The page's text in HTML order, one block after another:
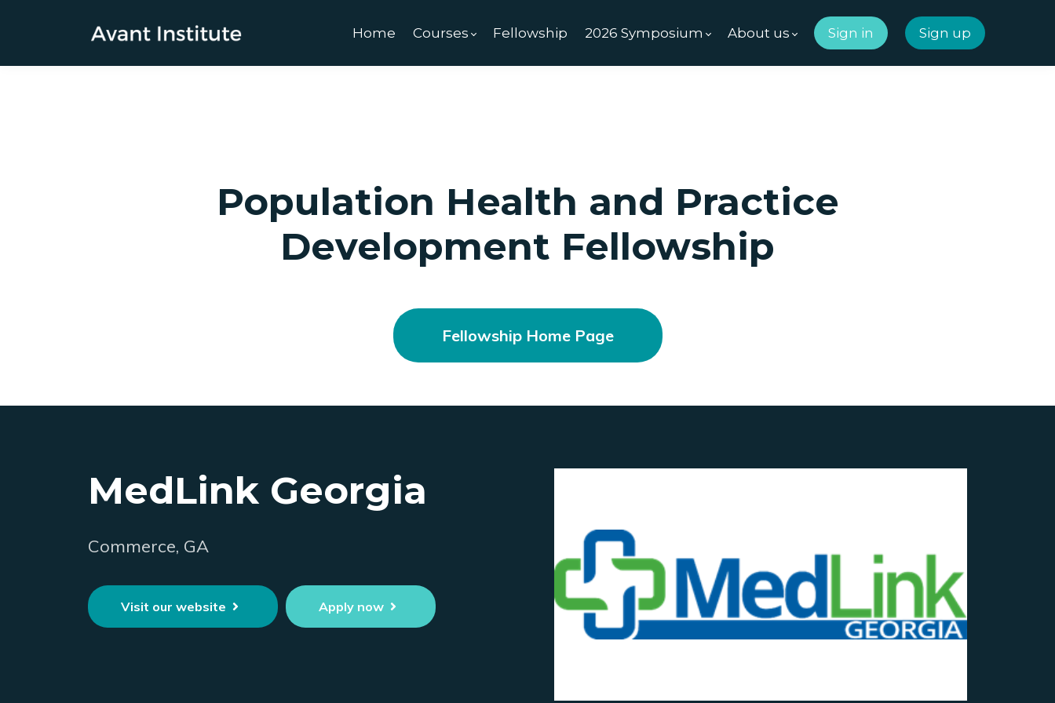
Home Courses Fellowship 2026 Symposium About us Sign in Sign up
Population Health and Practice
Development Fellowship
Fellowship Home Page
MedLink Georgia
Commerce, GA
Visit our website Apply now